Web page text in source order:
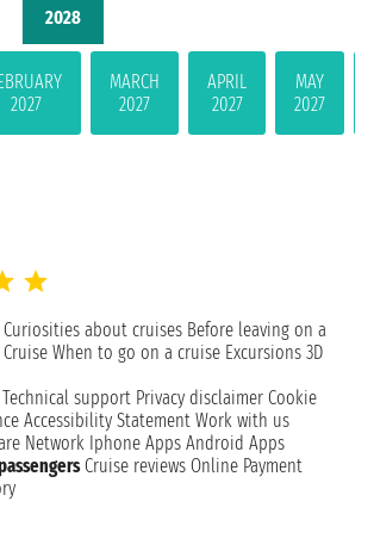
2028
2027
MARCH
2027
APRIL
2027
MAY
2027
Curiosities about cruises Before leaving on a
When to go on a cruise Excursions 3D
Technical support Privacy disclaimer Cookie
Accessibility Statement Work with us
Network Iphone Apps Android Apps
Cruise reviews Online Payment